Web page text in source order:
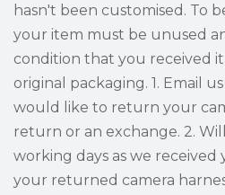
hasn't been customised. To
your item must be unused
condition that you received
original packaging. 1. Email
would like to return your
return or an exchange. 2.
working days as we received
your returned camera